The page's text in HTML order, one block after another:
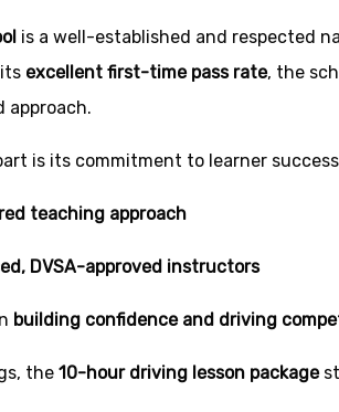
is a well-established and respected
excellent first-time pass rate, the
is its commitment to learner
teaching approach
DVSA-approved instructors
building confidence and driving
the 10-hour driving lesson package